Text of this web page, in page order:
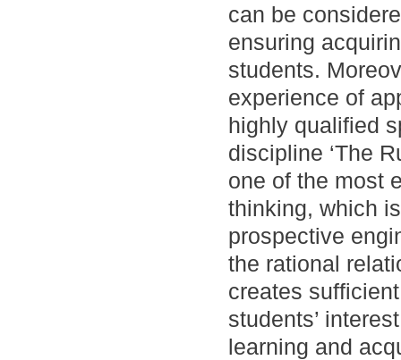
can be
ensuring
students.
experience of
highly qualified
discipline ‘The
one of the most
thinking, which
prospective
the rational
creates
students’
learning and